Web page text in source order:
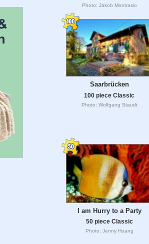
Photo: Jakob Montrasio
Saarbrücken
100 piece Classic
Photo: Wolfgang Staudt
I am Hurry to a Party
50 piece Classic
Photo: Jenny Huang